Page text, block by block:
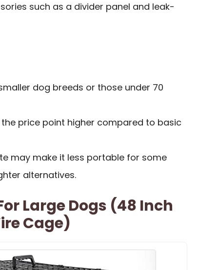
such as a divider panel and leak-
dog breeds or those under 70
price point higher compared to basic
may make it less portable for some
alternatives.
Large Dogs (48 Inch
Cage)